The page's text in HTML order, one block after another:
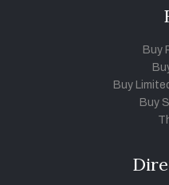
Buy
Buy
Buy